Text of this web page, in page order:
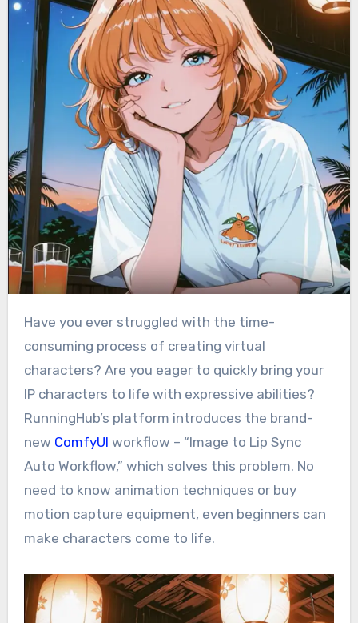
Have you ever struggled with the time-
consuming process of creating virtual
characters? Are you eager to quickly bring your
IP characters to life with expressive abilities?
RunningHub’s platform introduces the brand-
new ComfyUI workflow – “Image to Lip Sync
Auto Workflow,” which solves this problem. No
need to know animation techniques or buy
motion capture equipment, even beginners can
make characters come to life.